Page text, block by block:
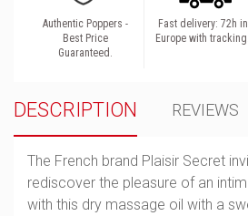
Authentic Poppers -
Best Price
Guaranteed.
Fast delivery: 72h in
Europe with tracking.
DESCRIPTION REVIEWS
The French brand Plaisir Secret
rediscover the pleasure of an
with this dry massage oil with a